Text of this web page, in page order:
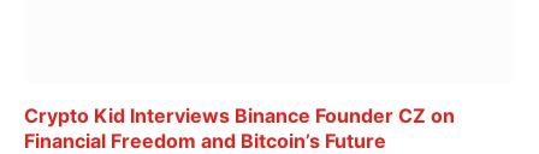
Crypto Kid Interviews Binance Founder CZ on
Financial Freedom and Bitcoin’s Future